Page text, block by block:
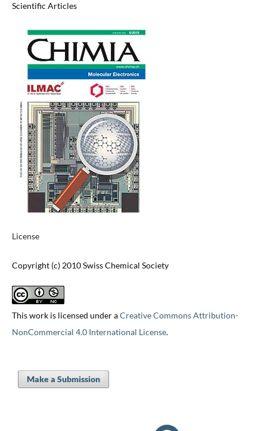
Scientific Articles
License
Copyright (c) 2010 Swiss Chemical Society
This work is licensed under aCreative Commons Attribution-
NonCommercial 4.0 International License.
Make a Submission